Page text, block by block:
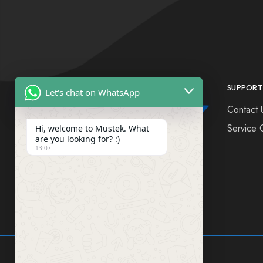
FIND US ON SOCIAL MEDIA
SUPPORT
Contact
Service
Let's chat on WhatsApp
Hi, welcome to Mustek. What
are you looking for? :)
13:07